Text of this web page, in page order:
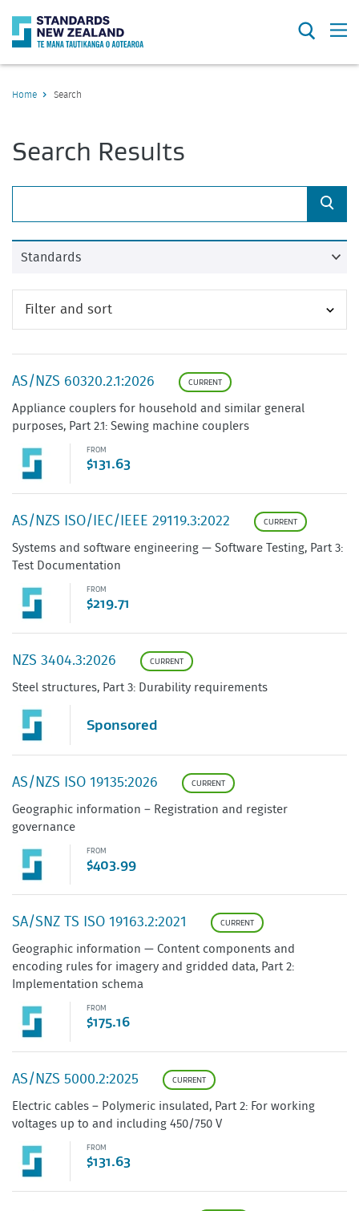
Search
Home Search
Search Results
Filter and sort
AS/NZS 60320.2.1:2026 CURRENT
Appliance couplers for household and similar general
purposes, Part 2.1: Sewing machine couplers
FROM
$131.63
AS/NZS ISO/IEC/IEEE 29119.3:2022 CURRENT
Systems and software engineering — Software Testing, Part 3:
Test Documentation
FROM
$219.71
NZS 3404.3:2026 CURRENT
Steel structures, Part 3: Durability requirements
Sponsored
AS/NZS ISO 19135:2026 CURRENT
Geographic information – Registration and register
governance
FROM
$403.99
SA/SNZ TS ISO 19163.2:2021 CURRENT
Geographic information — Content components and
encoding rules for imagery and gridded data, Part 2:
Implementation schema
FROM
$175.16
AS/NZS 5000.2:2025 CURRENT
Electric cables – Polymeric insulated, Part 2: For working
voltages up to and including 450/750 V
FROM
$131.63